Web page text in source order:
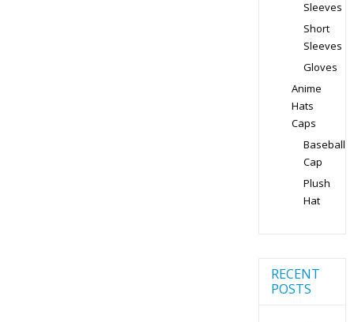
Sleeves
Short
Sleeves
Gloves
Anime
Hats
Caps
Baseball
Cap
Plush
Hat
RECENT
POSTS